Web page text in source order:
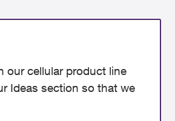
our cellular product line
Ideas section so that we